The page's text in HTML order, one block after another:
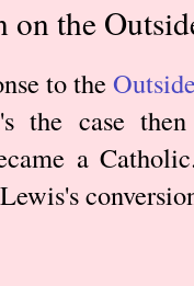
on the
to the
the case
a